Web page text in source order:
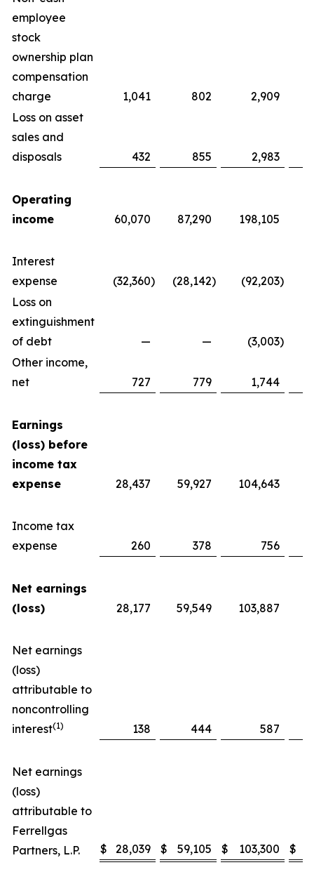
employee
stock
ownership plan
compensation
charge
1,041 802
2,909
Loss on asset
sales and
disposals
432 855 2,983
Operating
income
60,070 87,290 198,105
Interest
expense
(32,360) (28,142) (92,203)
Loss on
extinguishment
of debt
— — (3,003)
Other income,
net
727 779 1,744
Earnings
(loss) before
income tax
expense
28,437 59,927 104,643
Income tax
expense
260 378 756
Net earnings
(loss)
28,177 59,549 103,887
Net earnings
(loss)
attributable to
noncontrolling
interest(1) 138 444 587
Net earnings
(loss)
attributable to
Ferrellgas
Partners, L.P.
$ 28,039 $ 59,105 $ 103,300 $